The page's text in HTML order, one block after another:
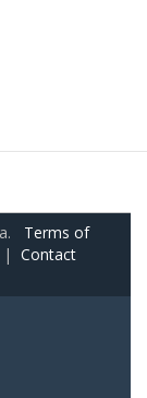
Terms of
| Contact